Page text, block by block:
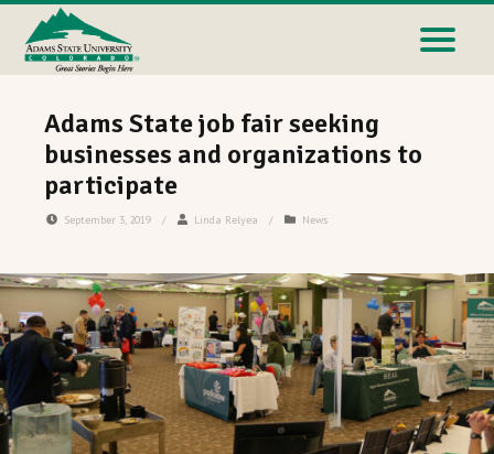
Adams State job fair seeking
businesses and organizations to
participate
September 3, 2019 / Linda Relyea / News